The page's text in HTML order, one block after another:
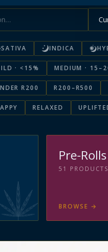
SATIVA INDICA
· <15% MEDIUM ·
R200 R200–R500
RELAXED
Pre-Rolls
51 PRODUCTS
BROWSE →